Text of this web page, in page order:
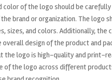
color of the logo should be
brand or organization. The logo
sizes, and colors. Additionally, the
design of the product and
the logo is high-quality and print-
of the logo across different